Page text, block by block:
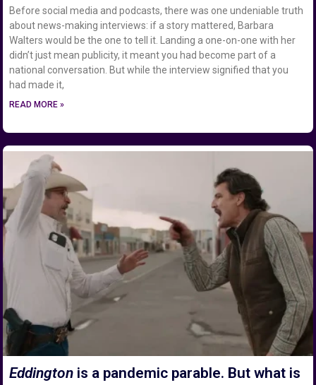
Before social media and podcasts, there was one undeniable truth
about news-making interviews: if a story mattered, Barbara
Walters would be the one to tell it. Landing a one-on-one with her
didn’t just mean publicity, it meant you had become part of a
national conversation. But while the interview signified that you
had made it,
READ MORE »
Eddington is a pandemic parable. But what is